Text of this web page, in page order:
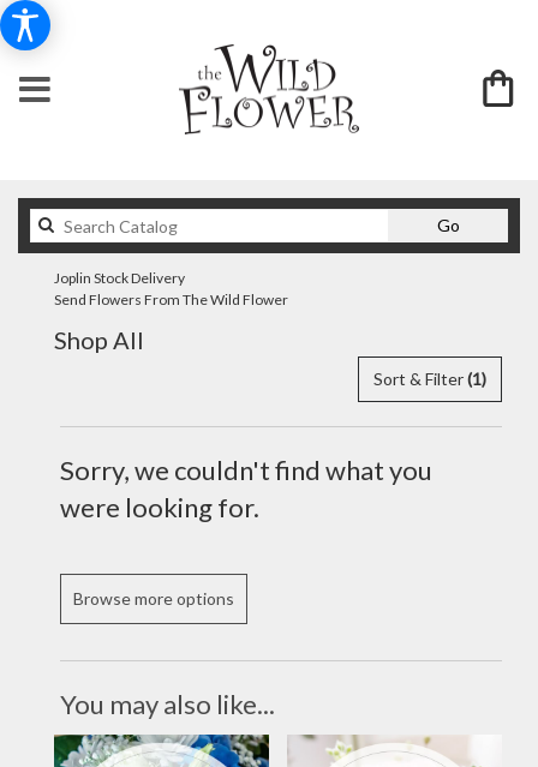
GoSearch
catalog
Joplin Stock Delivery
Send Flowers From The Wild Flower
Shop All
Sort & Filter(1)
Sorry, we couldn't find what you
were looking for.
Browse more options
You may also like...